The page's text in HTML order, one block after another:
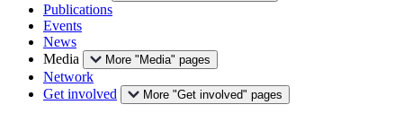
Publications
Events
News
Media
More "Media" pages
Network
Get involved
More "Get involved" pages